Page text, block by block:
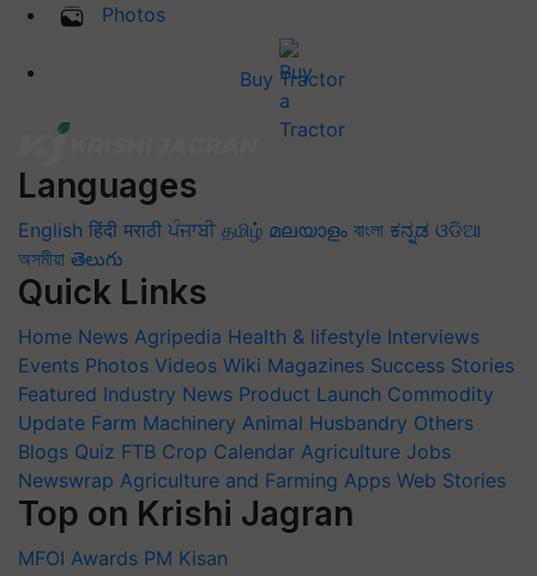
Photos
Buy Tractor
Languages
English हिंदी मराठी ਪੰਜਾਬੀ தமிழ் മലയാളം বাংলা ಕನ್ನಡ ଓଡିଆ
অসমীয়া తెలుగు
Quick Links
Home News Agripedia Health & lifestyle Interviews
Events Photos Videos Wiki Magazines Success Stories
Featured Industry News Product Launch Commodity
Update Farm Machinery Animal Husbandry Others
Blogs Quiz FTB Crop Calendar Agriculture Jobs
Newswrap Agriculture and Farming Apps Web Stories
Top on Krishi Jagran
MFOI Awards PM Kisan